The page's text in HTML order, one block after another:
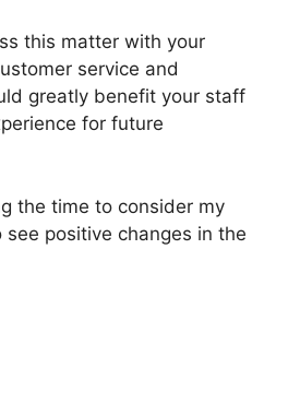
this matter with your
service and
greatly benefit your staff
for future
the time to consider my
positive changes in the